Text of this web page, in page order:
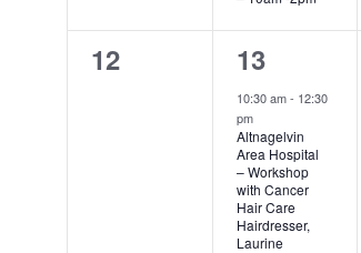
0
12
1
event,
13
10:30 am- 12:30
pm
Altnagelvin
Area Hospital
– Workshop
with Cancer
Hair Care
Hairdresser,
Laurine